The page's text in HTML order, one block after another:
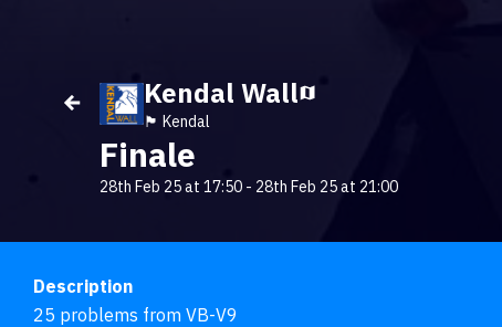
Kendal Wall
🏴󠁧󠁢󠁥󠁮󠁧󠁿 Kendal
Finale
28th Feb 25 at 17:50 - 28th Feb 25 at 21:00
Description
25 problems from VB-V9